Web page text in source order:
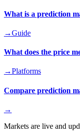
What is a prediction
→Guide
What does the price
→Platforms
Compare prediction
→
Markets are live and